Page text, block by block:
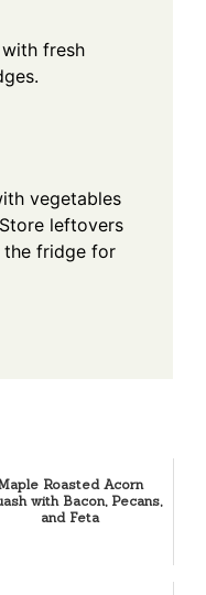
fresh
vegetables
leftovers
the fridge for
Roasted Acorn
with Bacon, Pecans,
and Feta